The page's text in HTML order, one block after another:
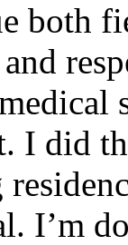
both
did
I’m